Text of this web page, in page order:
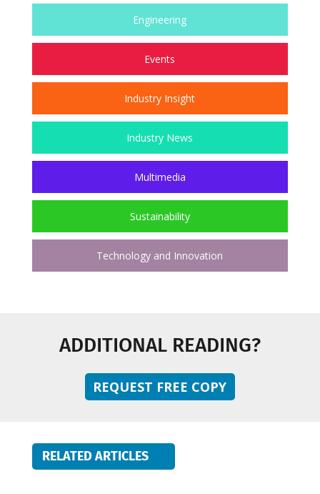
Engineering
Events
Industry Insight
Industry News
Multimedia
Sustainability
Technology and Innovation
ADDITIONAL READING?
REQUEST FREE COPY
RELATED ARTICLES